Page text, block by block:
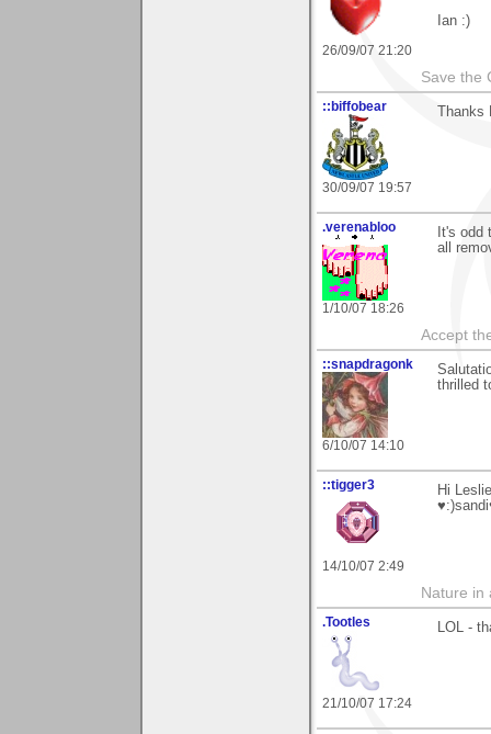
26/09/07 21:20
Ian :)
Save the
::biffobear
30/09/07 19:57
.verenabloo
1/10/07 18:26
It's odd
all
Accept
::snapdragonk
6/10/07 14:10
thrilled
::tigger3
14/10/07 2:49
Hi
Nature in
.Tootles
21/10/07 17:24
LOL -